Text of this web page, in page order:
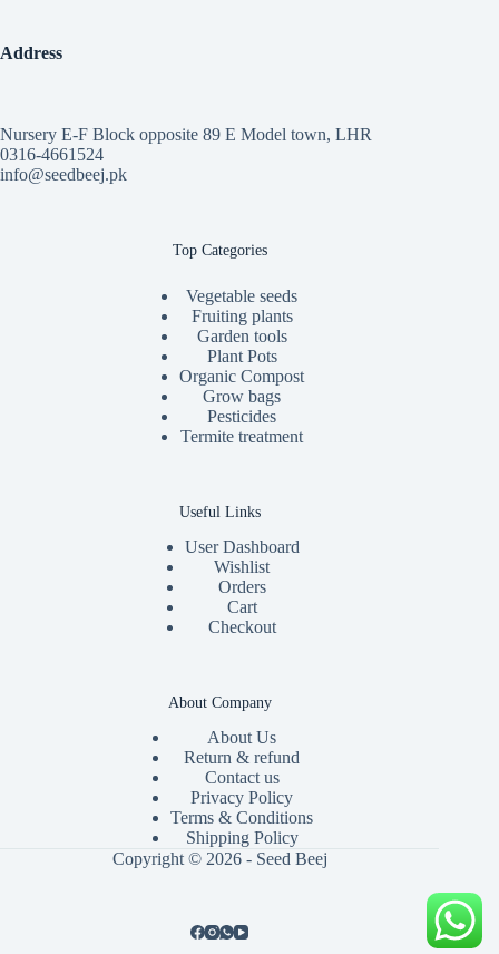
Address
Nursery E-F Block opposite 89 E Model town, LHR
0316-4661524
info@seedbeej.pk
Top Categories
Vegetable seeds
Fruiting plants
Garden tools
Plant Pots
Organic Compost
Grow bags
Pesticides
Termite treatment
Useful Links
User Dashboard
Wishlist
Orders
Cart
Checkout
About Company
About Us
Return & refund
Contact us
Privacy Policy
Terms & Conditions
Shipping Policy
Copyright © 2026 - Seed Beej